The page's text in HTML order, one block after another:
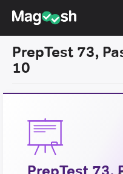
Resources
Score Guarantee
LSAT App
PrepTest 73,
10